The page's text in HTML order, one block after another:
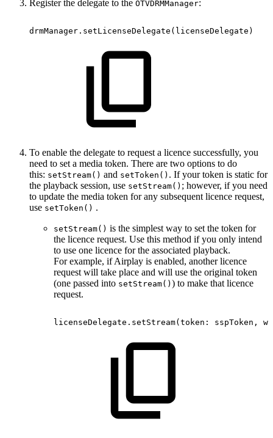
Register the delegate to the OTVDRMManager:
drmManager.setLicenseDelegate ( licenseDelegate )
To enable the delegate to request a licence successfully, you
need to set a media token. There are two options to do
this: setStream() and setToken() . If your token is static for
the playback session, use setStream() ; however, if you need
to update the media token for any subsequent licence request,
use setToken() .
setStream() is the simplest way to set the token for
the licence request. Use this method if you only intend
to use one licence for the associated playback.
For example, if Airplay is enabled, another licence
request will take place and will use the original token
(one passed into setStream() ) to make that licence
request.
licenseDelegate.setStream( token : sspToken ,